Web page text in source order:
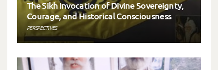
The Sikh Invocation of Divine Sovereignty,
Courage, and Historical Consciousness
PERSPECTIVES